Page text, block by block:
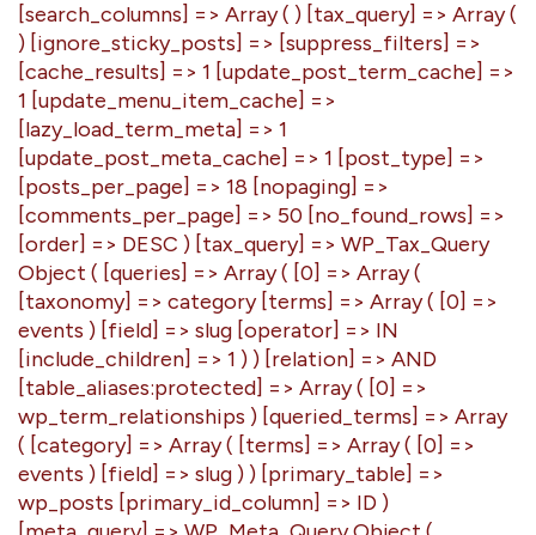
[search_columns] => Array ( ) [tax_query] => Array (
) [ignore_sticky_posts] => [suppress_filters] =>
[cache_results] => 1 [update_post_term_cache] =>
1 [update_menu_item_cache] =>
[lazy_load_term_meta] => 1
[update_post_meta_cache] => 1 [post_type] =>
[posts_per_page] => 18 [nopaging] =>
[comments_per_page] => 50 [no_found_rows] =>
[order] => DESC ) [tax_query] => WP_Tax_Query
Object ( [queries] => Array ( [0] => Array (
[taxonomy] => category [terms] => Array ( [0] =>
events ) [field] => slug [operator] => IN
[include_children] => 1 ) ) [relation] => AND
[table_aliases:protected] => Array ( [0] =>
wp_term_relationships ) [queried_terms] => Array
( [category] => Array ( [terms] => Array ( [0] =>
events ) [field] => slug ) ) [primary_table] =>
wp_posts [primary_id_column] => ID )